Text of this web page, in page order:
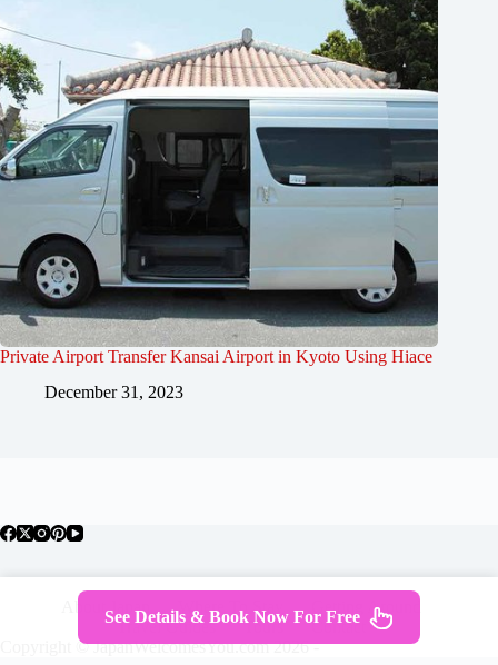
Private Airport Transfer Kansai Airport in Kyoto Using Hiace
December 31, 2023
About Japan Where To Stay
Getting Around
Travel Guides
Tours
Contact
Copyright © JapanWelcomesYou.com 2026 -
See Details & Book Now For Free